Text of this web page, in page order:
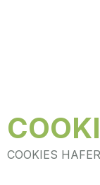
COOKIES HAFER